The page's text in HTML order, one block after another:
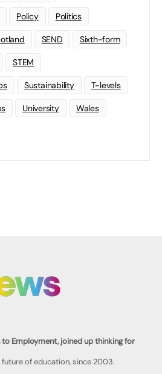
Policy Politics
SEND Sixth-form
STEM
Sustainability T-levels
University Wales
to Employment, joined up thinking for
of education, since 2003.